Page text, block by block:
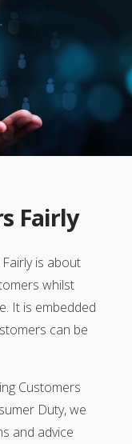
Fairly
is about
whilst
It is embedded
can be
Customers
Duty, we
and advice